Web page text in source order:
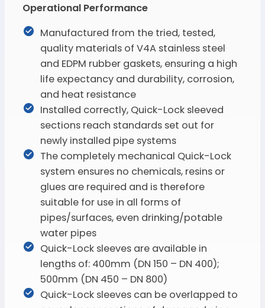
Operational Performance
Manufactured from the tried, tested,
quality materials of V4A stainless steel
and EDPM rubber gaskets, ensuring a high
life expectancy and durability, corrosion,
and heat resistance
Installed correctly, Quick-Lock sleeved
sections reach standards set out for
newly installed pipe systems
The completely mechanical Quick-Lock
system ensures no chemicals, resins or
glues are required and is therefore
suitable for use in all forms of
pipes/surfaces, even drinking/potable
water pipes
Quick-Lock sleeves are available in
lengths of: 400mm (DN 150 – DN 400);
500mm (DN 450 – DN 800)
Quick-Lock sleeves can be overlapped to